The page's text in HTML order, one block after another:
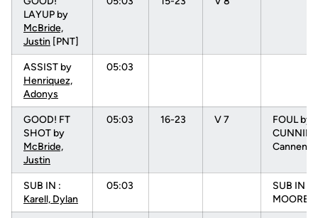
LAYUP by
McBride,
Justin [PNT]
ASSIST by
Henriquez,
Adonys
05:03
GOOD! FT
SHOT by
McBride,
Justin
05:03 16-23 V 7
FOUL by
Cannen
SUB IN :
Karell, Dylan
05:03
SUB IN :
MOORE,